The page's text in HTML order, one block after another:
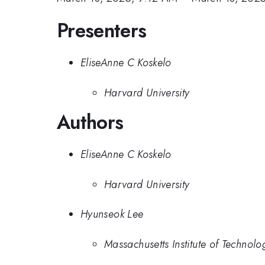
Presenters
EliseAnne C Koskelo
Harvard University
Authors
EliseAnne C Koskelo
Harvard University
Hyunseok Lee
Massachusetts Institute of